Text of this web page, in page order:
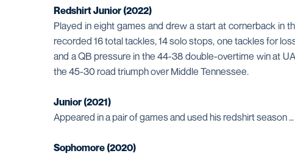
Redshirt Junior (2022)
Played in eight games and drew a start at cornerback in
recorded 16 total tackles, 14 solo stops, one tackles for
and a QB pressure in the 44-38 double-overtime win at
the 45-30 road triumph over Middle Tennessee.
Junior (2021)
Appeared in a pair of games and used his redshirt season
Sophomore (2020)